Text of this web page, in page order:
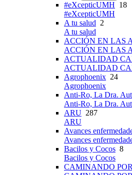
#eXcepticUMH 18
#eXcepticUMH
A tu salud 2
A tu salud
ACCIÓN EN LAS
ACCIÓN EN LAS
ACTUALIDAD
ACTUALIDAD
Agrophoenix 24
Agrophoenix
Anti-Ro, La Dra.
Anti-Ro, La Dra.
ARU 287
ARU
Avances
Avances
Bacilos y Cocos 8
Bacilos y Cocos
CAMINANDO